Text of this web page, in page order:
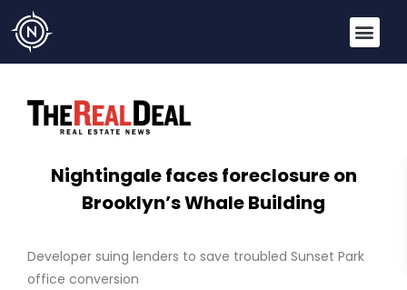
Nightingale faces foreclosure on
Brooklyn’s Whale Building
Developer suing lenders to save troubled Sunset Park
office conversion